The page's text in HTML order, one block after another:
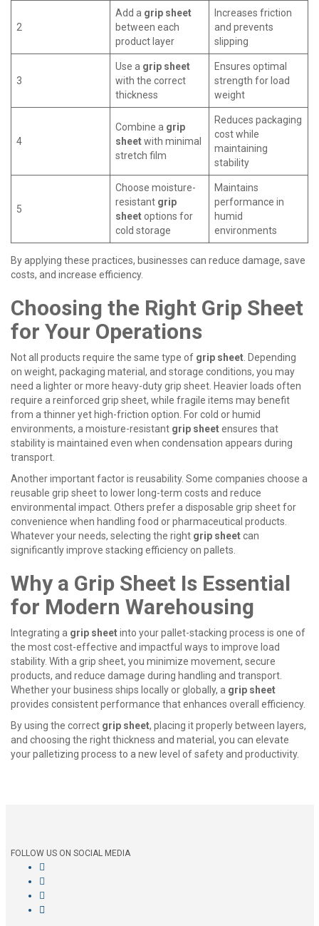
2
Add a grip sheet
between each
product layer
Increases friction
and prevents
slipping
3
Use a grip sheet
with the correct
thickness
Ensures optimal
strength for load
weight
4
Combine a grip
sheetwith minimal
stretch film
Reduces packaging
cost while
maintaining
stability
5
Choose moisture-
resistant grip
sheetoptions for
cold storage
Maintains
performance in
humid
environments
By applying these practices, businesses can reduce damage, save
costs, and increase efficiency.
Choosing the Right Grip Sheet
for Your Operations
Not all products require the same type of grip sheet . Depending
on weight, packaging material, and storage conditions, you may
need a lighter or more heavy-dutygrip sheet . Heavier loads often
require a reinforced grip sheet, while fragile items may benefit
from a thinner yet high-friction option. For cold or humid
environments, a moisture-resistant grip sheetensures that
stability is maintained even when condensation appears during
transport.
Another important factor is reusability. Some companies choose a
reusable grip sheetto lower long-term costs and reduce
environmental impact. Others prefer a disposable grip sheetfor
convenience when handling food or pharmaceutical products.
Whatever your needs, selecting the right grip sheetcan
significantly improve stacking efficiency on pallets.
Why a Grip Sheet Is Essential
for Modern Warehousing
Integrating a grip sheetinto your pallet-stacking process is one of
the most cost-effective and impactful ways to improve load
stability. With a grip sheet, you minimize movement, secure
products, and reduce damage during handling and transport.
Whether your business ships locally or globally, a grip sheet
provides consistent performance that enhances overall efficiency.
By using the correct grip sheet, placing it properly between layers,
and choosing the right thickness and material, you can elevate
your palletizing process to a new level of safety and productivity.
FOLLOW US ON SOCIAL MEDIA